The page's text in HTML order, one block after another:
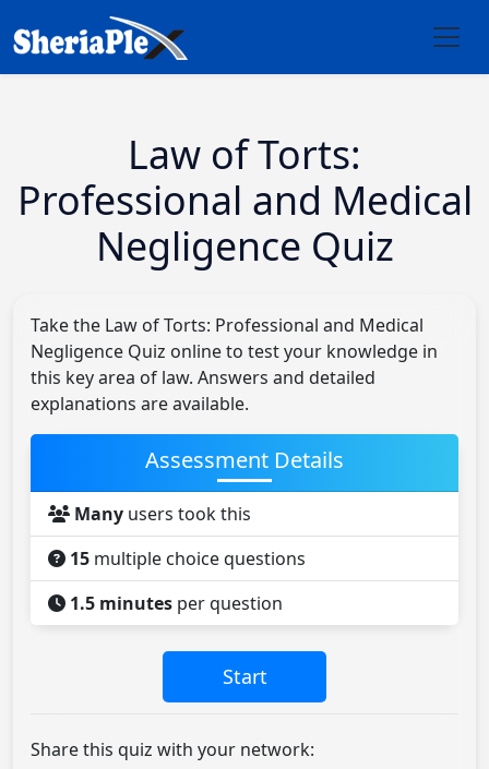
Law of Torts:
Professional and Medical
Negligence Quiz
Take the Law of Torts: Professional and Medical
Negligence Quiz online to test your knowledge in
this key area of law. Answers and detailed
explanations are available.
Assessment Details
Many users took this
15 multiple choice questions
1.5 minutes per question
Share this quiz with your network: